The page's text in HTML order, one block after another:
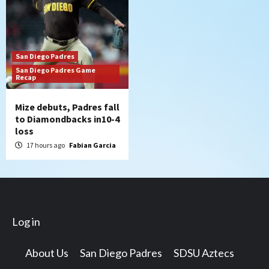
San Diego Padres
San Diego Padres Game
Recap
Mize debuts, Padres fall
to Diamondbacks in10-4
loss
17 hours ago Fabian Garcia
Log in
About Us San Diego Padres SDSU Aztecs